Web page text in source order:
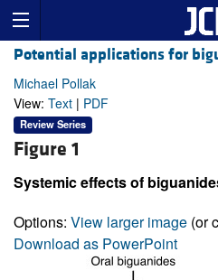
Potential applications for
Michael Pollak
View: Text | PDF
Review Series
Figure 1
Systemic effects of
Options: View larger image (or
Download as PowerPoint